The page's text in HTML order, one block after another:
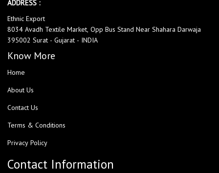
ADDRESS :
Ethnic Export
8034 Avadh Textile Market, Opp Bus Stand Near Shahara Darwaja
395002 Surat - Gujarat - INDIA
Know More
Home
About Us
Contact Us
Terms & Conditions
Privacy Policy
Contact Information